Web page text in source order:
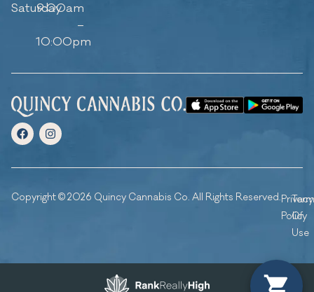
Saturday
9:00am
–
10:00pm
Copyright © 2026 Quincy Cannabis Co. All Rights Reserved.Privacy
Policy
Of
Use